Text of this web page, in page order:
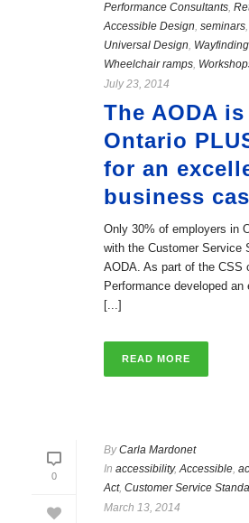
Performance Consultants,
Accessible Design, seminars,
Universal Design, Wayfinding
Wheelchair ramps,
July 23, 2014
The AODA
Ontario
for an
business
Only 30% of employers in
with the Customer Service
AODA. As part of the CSS
Performance developed
[...]
READ MORE
0
ByCarla Mardonet
In accessibility,Accessible,
Act, Customer Service
March 13, 2014